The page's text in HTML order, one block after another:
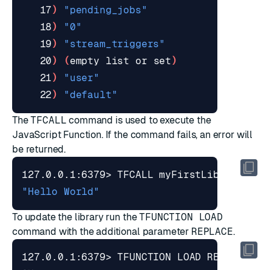
   17
)
"pending_jobs"
   18
)
"0"
   19
)
"stream_triggers"
   20
) (empty list or set)
   21
)
"user"
   22
) "default"
TheTFCALL command is used to execute the
JavaScript Function. If the command fails, an error will
be returned.
127.0.0.1:6379> TFCALL
"Hello World"
To update the library run theTFUNCTION LOAD
command with the additional parameter REPLACE.
127.0.0.1:6379> TFUNCTION LOAD REPLACE